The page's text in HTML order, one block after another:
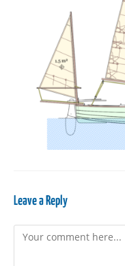
Leave a Reply